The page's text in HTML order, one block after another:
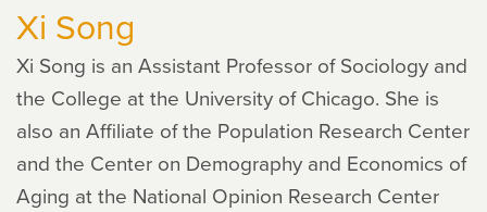
Xi Song
Xi Song is an Assistant Professor of Sociology and
the College at the University of Chicago. She is
also an Affiliate of the Population Research Center
and the Center on Demography and Economics of
Aging at the National Opinion Research Center